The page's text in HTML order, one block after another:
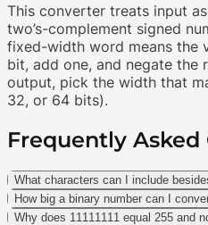
This converter treats input
two’s-complement signed
fixed-width word means the
bit, add one, and negate the
output, pick the width that
32, or 64 bits).
Frequently Asked
What characters can I include
How big a binary number can I
Why does 11111111 equal 255 and